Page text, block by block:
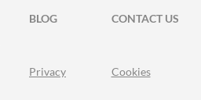
BLOG
CONTACT US
Privacy Cookies